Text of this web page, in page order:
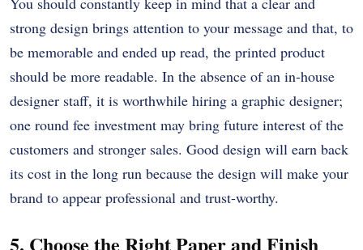
strong design brings attention to your message and that, to
be memorable and ended up read, the printed product
should be more readable. In the absence of an in-house
designer staff, it is worthwhile hiring a graphic designer;
one round fee investment may bring future interest of the
customers and stronger sales. Good design will earn back
its cost in the long run because the design will make your
brand to appear professional and trust-worthy.
5. Choose the Right Paper and Finish